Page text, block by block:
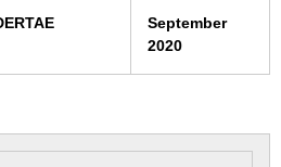
September
2020